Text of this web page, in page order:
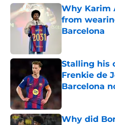
Why Karim
from
Barcelona
Stalling his
Frenkie de
Barcelona
Why did